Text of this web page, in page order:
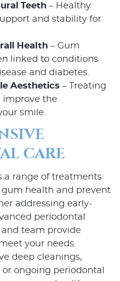
Teeth – Healthy
and stability for
Health – Gum
linked to conditions
and diabetes.
Aesthetics – Treating
improve the
smile.
CARE
a range of treatments
health and prevent
addressing early-
periodontal
and team provide
your needs.
deep cleanings,
ongoing periodontal